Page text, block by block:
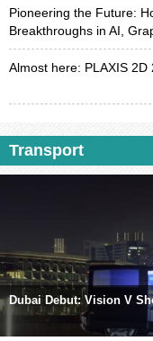
Pioneering the Future:
Breakthroughs in AI,
Almost here: PLAXIS 2D
Transport
Dubai Debut: Vision V